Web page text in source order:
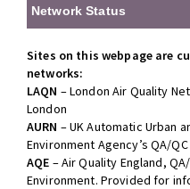
Network Status
Sites on this webpage are
networks:
LAQN – London Air Quality
London
AURN – UK Automatic Urban
Environment Agency’s QA/
AQE – Air Quality England,
Environment. Provided for